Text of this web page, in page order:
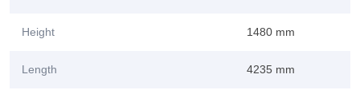
Height 1480 mm
Length 4235 mm